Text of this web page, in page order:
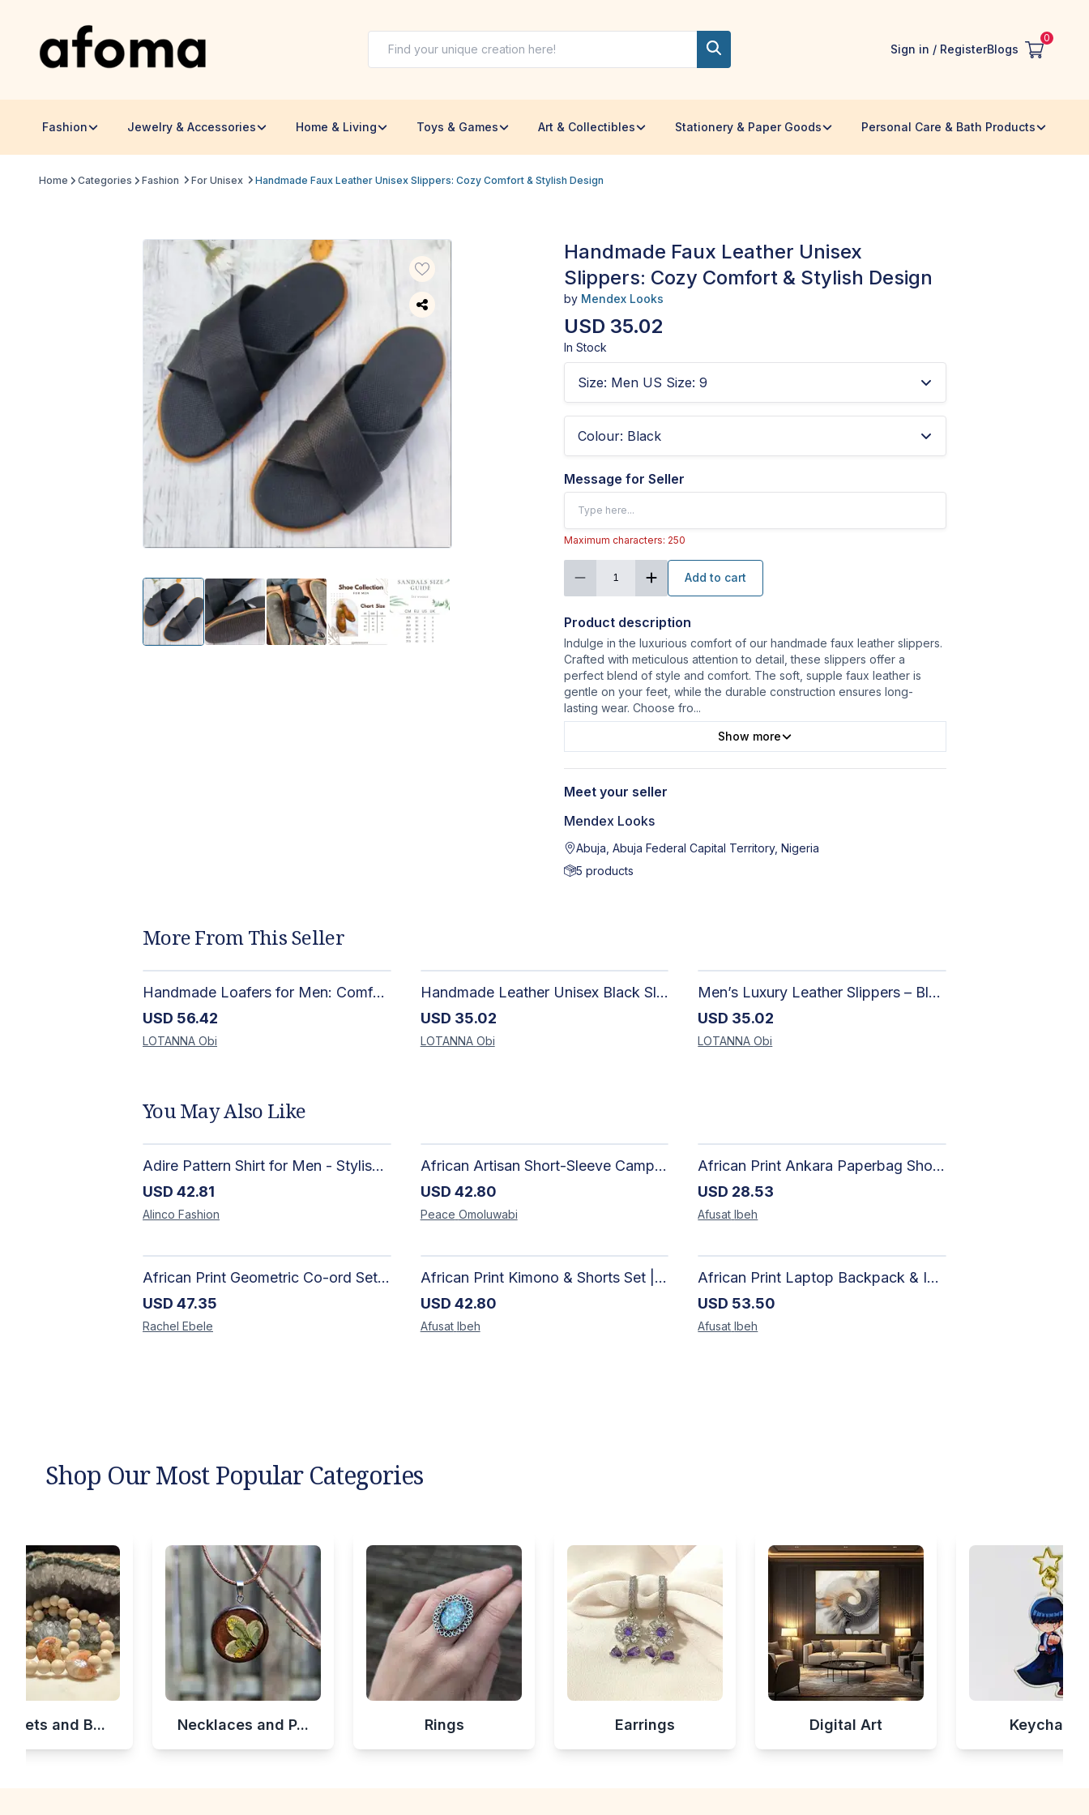
Sign in / RegisterBlogs
0
Fashion Jewelry & Accessories Home & Living Toys & Games Art & Collectibles Stationery & Paper Goods Personal Care & Bath Products
Home Categories Fashion For Unisex Handmade Faux Leather Unisex Slippers: Cozy Comfort & Stylish Design
Handmade Faux Leather Unisex
Slippers: Cozy Comfort & Stylish Design
by Mendex Looks
USD 35.02
In Stock
Size: Men US Size: 9
Colour: Black
Message for Seller
Maximum characters: 250
1 Add to cart
Product description
Indulge in the luxurious comfort of our handmade faux leather slippers.
Crafted with meticulous attention to detail, these slippers offer a
perfect blend of style and comfort. The soft, supple faux leather is
gentle on your feet, while the durable construction ensures long-
lasting wear. Choose fro...
Show more
Meet your seller
Mendex Looks
Abuja, Abuja Federal Capital Territory, Nigeria
5 products
More From This Seller
Handmade Loafers for Men: Comfortable, Unique & Stylish Leather Shoes, Gift for Him
USD 56.42
LOTANNA Obi
Handmade Leather Unisex Black Slippers: Comfortable & Stylish
USD 35.02
LOTANNA Obi
Men’s Luxury Leather Slippers – Black Textured Handmade Slides
USD 35.02
LOTANNAObi
You May Also Like
Adire Pattern Shirt for Men - Stylish Handmade Nigerian Fashion
USD 42.81
Alinco Fashion
African Artisan Short-Sleeve Camp Shirt | Handcrafted Tropical Print Men's Button-Up
USD 42.80
Peace Omoluwabi
African Print Ankara Paperbag Shorts | Artisan-Made Women's Handcrafted Fashion
USD 28.53
Afusat Ibeh
African Print Geometric Co-ord Set | Artisan-Made Shirt & Wide-Leg Culottes
USD 47.35
Rachel Ebele
African Print Kimono & Shorts Set | Handcrafted Ankara Two-Piece
USD 42.80
Afusat Ibeh
African Print Laptop Backpack & Insulated Lunch Bag Set – Stylish, Durable School & Work Travel Bag
USD 53.50
Afusat Ibeh
Shop Our Most Popular Categories
and B... Necklaces and P... Rings Earrings Digital Art Keychains